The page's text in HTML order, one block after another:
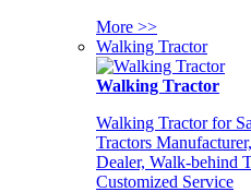
More >>
Walking Tractor
Walking Tractor
Walking Tractor for
Tractors
Dealer, Walk-behind
Customized Service